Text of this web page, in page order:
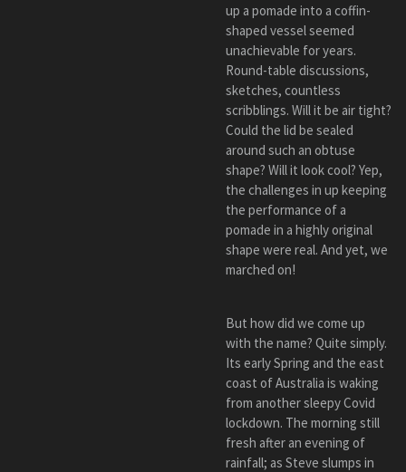
up a pomade into a coffin-
shaped vessel seemed
unachievable for years.
Round-table discussions,
sketches, countless
scribblings. Will it be air tight?
Could the lid be sealed
around such an obtuse
shape? Will it look cool? Yep,
the challenges in up keeping
the performance of a
pomade in a highly original
shape were real. And yet, we
marched on!
But how did we come up
with the name? Quite simply.
Its early Spring and the east
coast of Australia is waking
from another sleepy Covid
lockdown. The morning still
fresh after an evening of
rainfall; as Steve slumps in